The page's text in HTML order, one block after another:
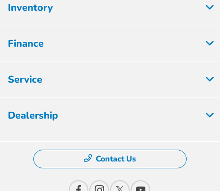
Inventory
Finance
Service
Dealership
Contact Us